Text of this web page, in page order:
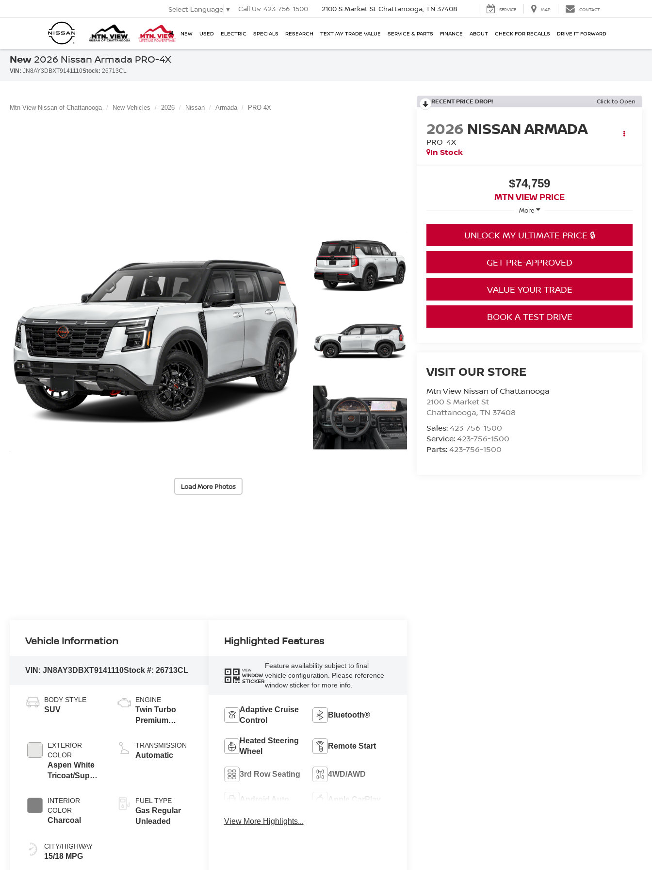
Select Language ▼ Call Us: 423-756-1500 2100 S Market St Chattanooga, TN 37408 SERVICE MAP CONTACT
NEW USED ELECTRIC SPECIALS RESEARCH TEXT MY TRADE VALUE SERVICE & PARTS FINANCE ABOUT CHECK FOR RECALLS DRIVE IT FORWARD
New 2026 Nissan Armada PRO-4X
VIN: JN8AY3DBXT9141110Stock: 26713CL
Mtn View Nissan of Chattanooga New Vehicles 2026 Nissan Armada PRO-4X
Load More Photos
RECENT PRICE DROP! Click to Open
2026 NISSAN ARMADA
PRO-4X
In Stock
$74,759
MTN VIEW PRICE
More
UNLOCK MY ULTIMATE PRICE 🔒
GET PRE-APPROVED
VALUE YOUR TRADE
BOOK A TEST DRIVE
VISIT OUR STORE
Mtn View Nissan of Chattanooga
2100 S Market St
Chattanooga,TN 37408
Sales:423-756-1500
Service:423-756-1500
Parts:423-756-1500
Vehicle Information
VIN:JN8AY3DBXT9141110Stock #:26713CL
BODY STYLE
SUV
EXTERIOR
COLOR
Aspen White
Tricoat/Super
INTERIOR
COLOR
Charcoal
CITY/HIGHWAY
15/18 MPG
ENGINE
Twin Turbo
Premium
3.5 L/213
TRANSMISSION
Automatic
FUEL TYPE
Gas Regular
Unleaded
Highlighted Features
VIEW
WINDOW
STICKER
Feature availability subject to final
vehicle configuration. Please reference
window sticker for more info.
Adaptive Cruise
Control
Bluetooth®
Heated Steering
Wheel
Remote Start
3rd Row Seating 4WD/AWD
Android Auto Apple CarPlay
View More Highlights...